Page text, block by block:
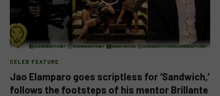
CELEB FEATURE
Jao Elamparo goes scriptless for ‘Sandwich,’
follows the footsteps of his mentor Brillante